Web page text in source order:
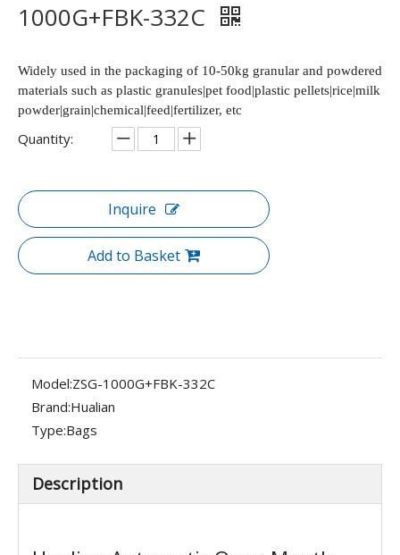
1000G+FBK-332C
Widely used in the packaging of 10-50kg granular and powdered
materials such as plastic granules|pet food|plastic pellets|rice|milk
powder|grain|chemical|feed|fertilizer, etc
Quantity:
Inquire
Add to Basket
Model:ZSG-1000G+FBK-332C
Brand:Hualian
Type:Bags
Description